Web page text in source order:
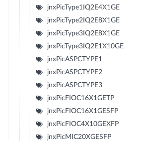
jnxPicType1IQ2E4X1GE
jnxPicType2IQ2E8X1GE
jnxPicType3IQ2E8X1GE
jnxPicType3IQ2E1X10GE
jnxPicASPCTYPE1
jnxPicASPCTYPE2
jnxPicASPCTYPE3
jnxPicFIOC16X1GETP
jnxPicFIOC16X1GESFP
jnxPicFIOC4X10GEXFP
jnxPicMIC20XGESFP